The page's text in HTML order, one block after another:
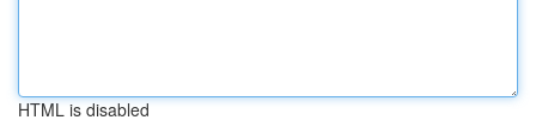
HTML is disabled